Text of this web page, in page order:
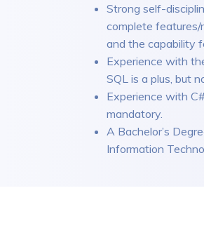
Strong self-
complete features/
and the capability
Experience with
SQL is a plus, but
Experience with
mandatory.
A Bachelor’s
Information